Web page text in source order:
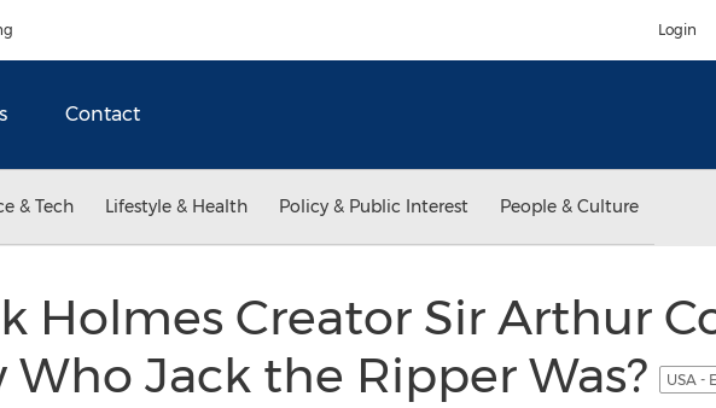
Login
Contact
& Tech Lifestyle & Health Policy & Public Interest People & Culture
Holmes Creator Sir Arthur
Who Jack the Ripper Was?
USA -